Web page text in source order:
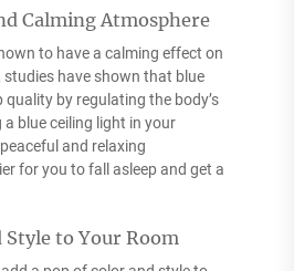
Calming Atmosphere
to have a calming effect on
have shown that blue
quality by regulating the body’s
blue ceiling light in your
and relaxing
for you to fall asleep and get a
Style to Your Room